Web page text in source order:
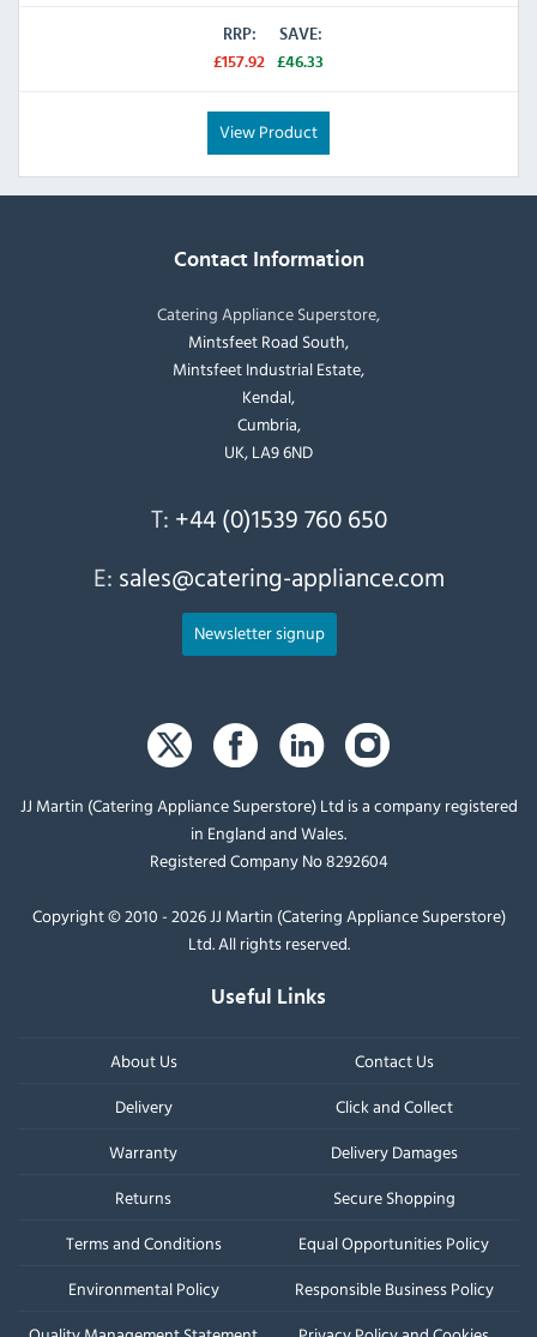
RRP:
£157.92
SAVE:
£46.33
View Product
Contact Information
Catering Appliance Superstore,
Mintsfeet Road South,
Mintsfeet Industrial Estate,
Kendal,
Cumbria,
UK, LA9 6ND
T: +44 (0)1539 760 650
E: sales@catering-appliance.com
Newsletter signup
JJ Martin (Catering Appliance Superstore) Ltd is a company registered
in England and Wales.
Registered Company No 8292604
Copyright © 2010 - 2026 JJ Martin (Catering Appliance Superstore)
Ltd. All rights reserved.
Useful Links
About Us
Contact Us
Delivery
Click and Collect
Warranty
Delivery Damages
Returns
Secure Shopping
Terms and Conditions
Equal Opportunities Policy
Environmental Policy
Responsible Business Policy